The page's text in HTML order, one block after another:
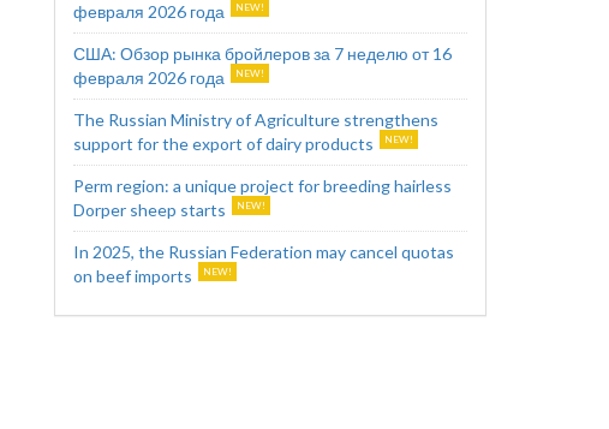
февраля 2026 года
США: Обзор рынка бройлеров за 7 неделю от 16
февраля 2026 года
The Russian Ministry of Agriculture strengthens
support for the export of dairy products
Perm region: a unique project for breeding hairless
Dorper sheep starts
In 2025, the Russian Federation may cancel quotas
on beef imports